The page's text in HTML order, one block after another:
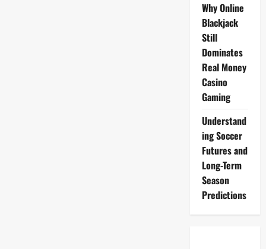
Why Online
Blackjack
Still
Dominates
Real Money
Casino
Gaming
Understand
ing Soccer
Futures and
Long-Term
Season
Predictions